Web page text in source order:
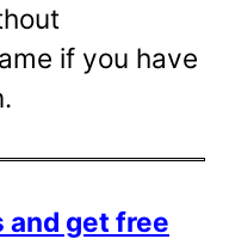
if you have
get free